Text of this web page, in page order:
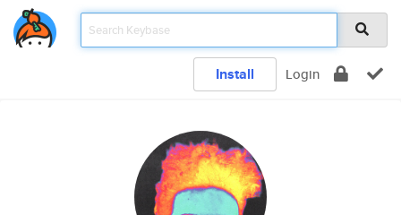
Install Login